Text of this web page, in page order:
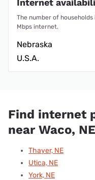
Internet
The number of
Mbps internet.
Nebraska
U.S.A.
Find internet
near Waco, NE
Thayer, NE
Utica, NE
York, NE